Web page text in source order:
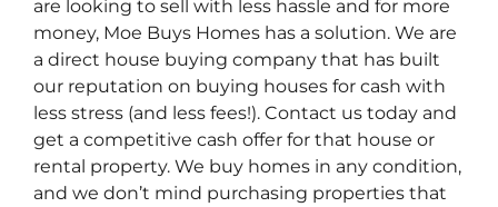
are looking to sell with less hassle and for more
money, Moe Buys Homes has a solution. We are
a direct house buying company that has built
our reputation on buying houses for cash with
less stress (and less fees!). Contact us today and
get a competitive cash offer for that house or
rental property. We buy homes in any condition,
and we don’t mind purchasing properties that